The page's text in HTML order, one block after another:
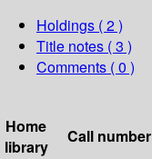
Holdings ( 2 )
Title notes ( 3 )
Comments ( 0 )
Home
library
Call number